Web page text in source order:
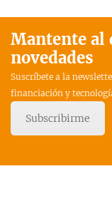
Mantente al
novedades
Suscríbete a la
financiación y
Subscribirme